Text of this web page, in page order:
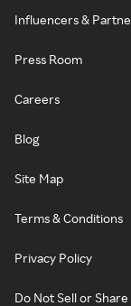
Influencers &
Press Room
Careers
Blog
Site Map
Terms & Conditions
Privacy Policy
Do Not Sell or